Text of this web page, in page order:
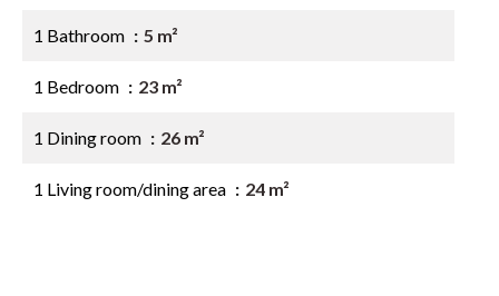
1 Bathroom 5 m²
1 Bedroom 23 m²
1 Dining room 26 m²
1 Living room/dining area 24 m²